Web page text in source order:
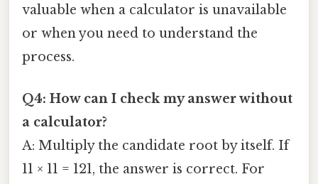
valuable when a calculator is unavailable
or when you need to understand the
process.
Q4: How can I check my answer without
a calculator?
A: Multiply the candidate root by itself. If
11 × 11 = 121, the answer is correct. For